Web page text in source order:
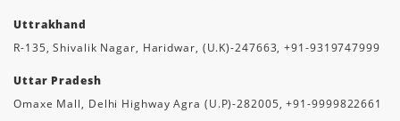
Uttrakhand
R-135, Shivalik Nagar, Haridwar, (U.K)-247663, +91-9319747999
Uttar Pradesh
Omaxe Mall, Delhi Highway Agra (U.P)-282005, +91-9999822661